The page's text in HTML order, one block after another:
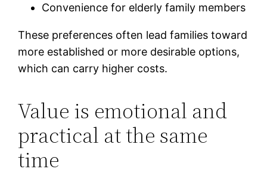
Convenience for elderly family members
These preferences often lead families toward
more established or more desirable options,
which can carry higher costs.
Value is emotional and
practical at the same
time